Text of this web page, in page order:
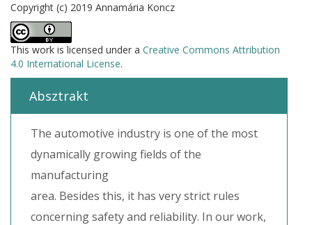
Copyright (c) 2019 Annamária Koncz
This work is licensed under a Creative Commons Attribution
4.0 International License.
Absztrakt
The automotive industry is one of the most
dynamically growing fields of the
manufacturing
area. Besides this, it has very strict rules
concerning safety and reliability. In our work,